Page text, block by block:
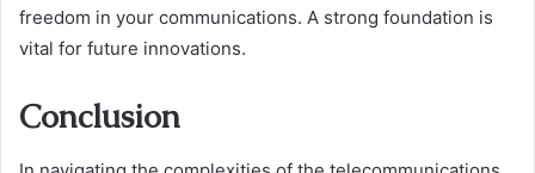
freedom in your communications. A strong foundation is
vital for future innovations.
Conclusion